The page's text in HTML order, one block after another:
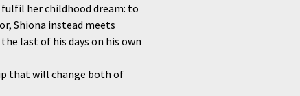
her childhood dream: to
Shiona instead meets
last of his days on his own
that will change both of